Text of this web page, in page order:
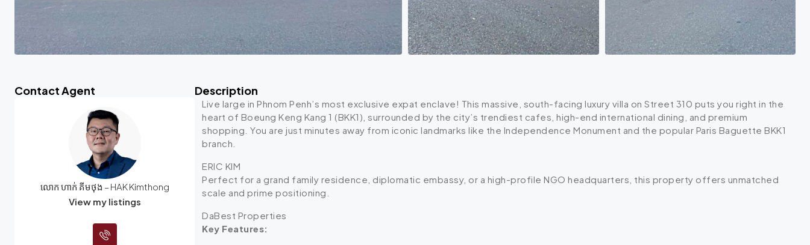
Contact Agent
លោក ហាក់ គីមថុង – HAK Kimthong
View my listings
Description
Live large in Phnom Penh’s most exclusive expat enclave! This massive, south-facing luxury villa on Street 310 puts you right in the
heart of Boeung Keng Kang 1 (BKK1), surrounded by the city’s trendiest cafes, high-end international dining, and premium
shopping.You are just minutes away from iconic landmarks like the Independence Monument and the popular Paris Baguette BKK1
branch.
ERIC KIM
Perfect for a grand family residence, diplomatic embassy, or a high-profile NGO headquarters, this property offers unmatched
scale and prime positioning.
DaBest Properties
Key Features: